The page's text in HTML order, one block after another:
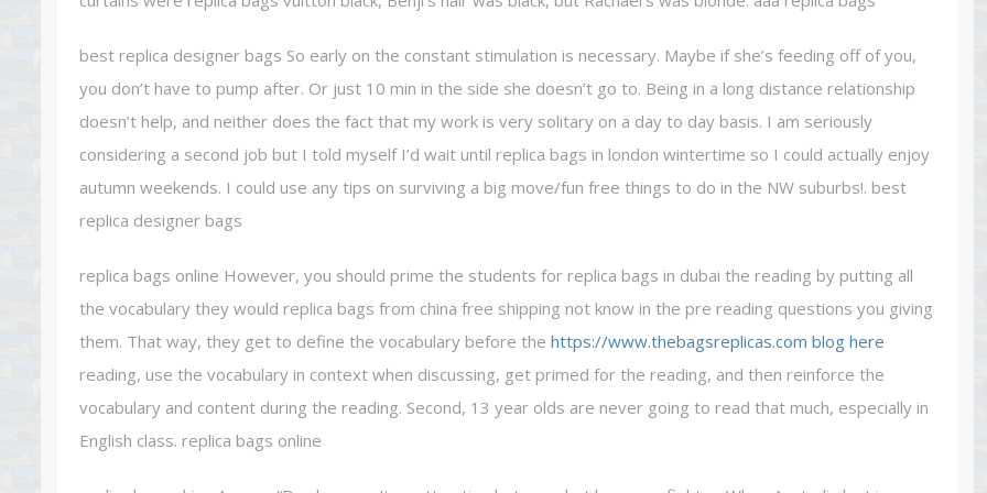
best replica designer bags So early on the constant stimulation is necessary. Maybe if she’s feeding off of you,
you don’t have to pump after. Or just 10 min in the side she doesn’t go to. Being in a long distance relationship
doesn’t help, and neither does the fact that my work is very solitary on a day to day basis. I am seriously
considering a second job but I told myself I’d wait until replica bags in london wintertime so I could actually enjoy
autumn weekends. I could use any tips on surviving a big move/fun free things to do in the NW suburbs!. best
replica designer bags
replica bags online However, you should prime the students for replica bags in dubai the reading by putting all
the vocabulary they would replica bags from china free shipping not know in the pre reading questions you giving
them. That way, they get to define the vocabulary before the https://www.thebagsreplicas.com blog here
reading, use the vocabulary in context when discussing, get primed for the reading, and then reinforce the
vocabulary and content during the reading. Second, 13 year olds are never going to read that much, especially in
English class. replica bags online